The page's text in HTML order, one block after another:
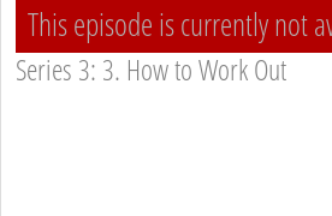
This episode is currently not
Series 3: 3. How to Work Out